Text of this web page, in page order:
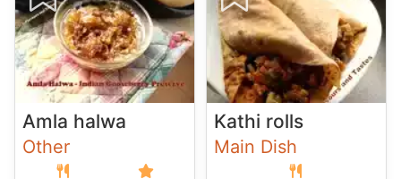
Amla halwa
Other
Kathi rolls
Main Dish